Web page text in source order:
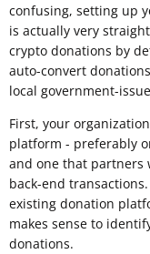
confusing, setting up
is actually very
crypto donations by
auto-convert
local government-
First, your
platform - preferably
and one that partners
back-end
existing donation
makes sense to
donations.